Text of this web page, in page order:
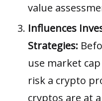
value
Influences
Strategies:
use market
risk a crypto
cryptos are at